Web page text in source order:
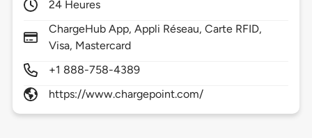
24 Heures
ChargeHub App, Appli Réseau, Carte RFID,
Visa, Mastercard
+1 888-758-4389
https://www.chargepoint.com/